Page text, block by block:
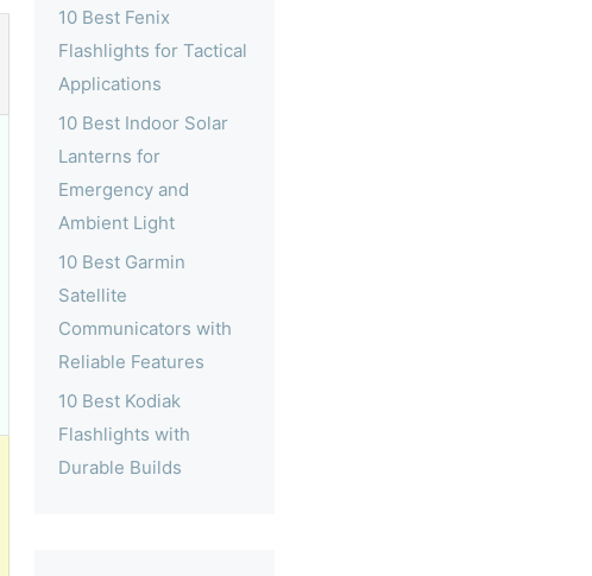
10 Best Fenix
Flashlights for Tactical
Applications
10 Best Indoor Solar
Lanterns for
Emergency and
Ambient Light
10 Best Garmin
Satellite
Communicators with
Reliable Features
10 Best Kodiak
Flashlights with
Durable Builds